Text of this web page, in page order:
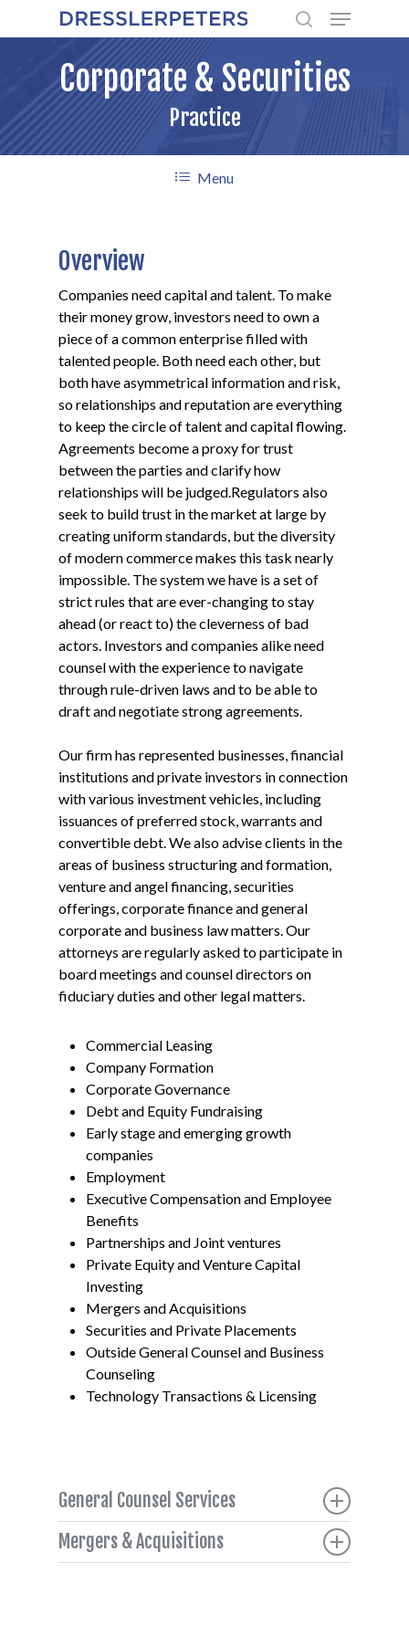
search
Menu
Corporate & Securities
Practice
Menu
Overview
Companies need capital and talent. To make
their money grow, investors need to own a
piece of a common enterprise filled with
talented people. Both need each other, but
both have asymmetrical information and risk,
so relationships and reputation are everything
to keep the circle of talent and capital flowing.
Agreements become a proxy for trust
between the parties and clarify how
relationships will be judged.Regulators also
seek to build trust in the market at large by
creating uniform standards, but the diversity
of modern commerce makes this task nearly
impossible. The system we have is a set of
strict rules that are ever-changing to stay
ahead (or react to) the cleverness of bad
actors. Investors and companies alike need
counsel with the experience to navigate
through rule-driven laws and to be able to
draft and negotiate strong agreements.
Our firm has represented businesses, financial
institutions and private investors in connection
with various investment vehicles, including
issuances of preferred stock, warrants and
convertible debt. We also advise clients in the
areas of business structuring and formation,
venture and angel financing, securities
offerings, corporate finance and general
corporate and business law matters. Our
attorneys are regularly asked to participate in
board meetings and counsel directors on
fiduciary duties and other legal matters.
Commercial Leasing
Company Formation
Corporate Governance
Debt and Equity Fundraising
Early stage and emerging growth
companies
Employment
Executive Compensation and Employee
Benefits
Partnerships and Joint ventures
Private Equity and Venture Capital
Investing
Mergers and Acquisitions
Securities and Private Placements
Outside General Counsel and Business
Counseling
Technology Transactions & Licensing
General Counsel Services
Company executives face greater workloads
managing their teams as opportunities and
Mergers & Acquisitions